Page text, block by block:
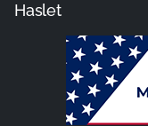
Haslet